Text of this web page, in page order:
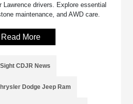
Lawrence drivers. Explore essential
maintenance, and AWD care.
Read More
CDJR News
Dodge Jeep Ram